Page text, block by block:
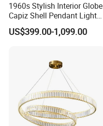
1960s Stylish Interior Globe
Capiz Shell Pendant Light
Chandelier
US$399.00-1,099.00